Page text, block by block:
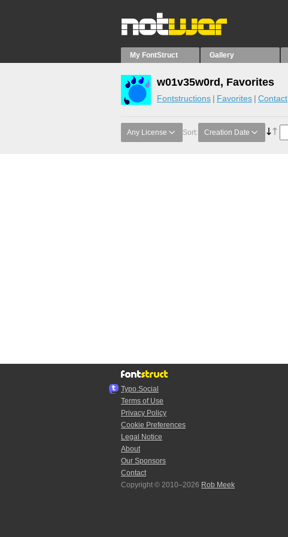
My FontStruct Gallery
w01v35w0rd, Favorites
Fontstructions Favorites Contact
Any License Sort: Creation Date
Typo.Social
Terms of Use
Privacy Policy
Cookie Preferences
Legal Notice
About
Our Sponsors
Contact
Copyright © 2010–2026 Rob Meek